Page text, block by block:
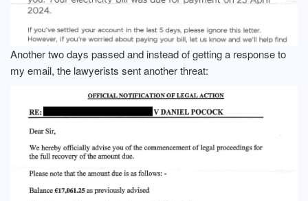
Another two days passed and instead of getting a response to
my email, the lawyerists sent another threat: